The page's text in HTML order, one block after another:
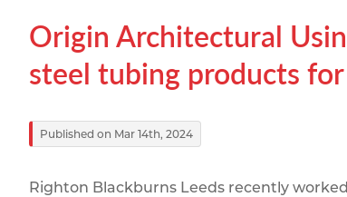
Origin Architectural
steel tubing products
Published on Mar 14th, 2024
Righton Blackburns Leeds recently